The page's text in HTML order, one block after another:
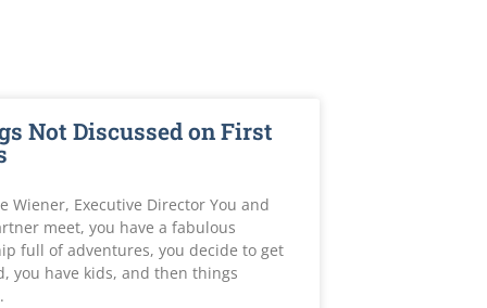
Not Discussed on First
Wiener, Executive Director You and
meet, you have a fabulous
full of adventures, you decide to get
you have kids, and then things